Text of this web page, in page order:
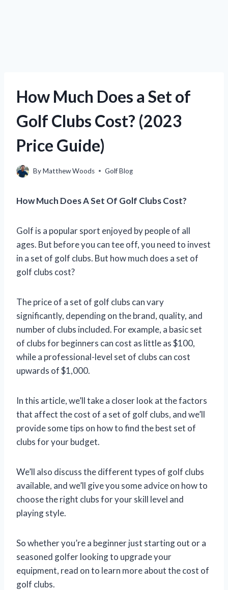
How Much Does a Set of
Golf Clubs Cost? (2023
Price Guide)
ByMatthew Woods Golf Blog
How Much Does A Set Of Golf Clubs Cost?
Golf is a popular sport enjoyed by people of all
ages. But before you can tee off, you need to invest
in a set of golf clubs. But how much does a set of
golf clubs cost?
The price of a set of golf clubs can vary
significantly, depending on the brand, quality, and
number of clubs included. For example, a basic set
of clubs for beginners can cost as little as $100,
while a professional-level set of clubs can cost
upwards of $1,000.
In this article, we’ll take a closer look at the factors
that affect the cost of a set of golf clubs, and we’ll
provide some tips on how to find the best set of
clubs for your budget.
We’ll also discuss the different types of golf clubs
available, and we’ll give you some advice on how to
choose the right clubs for your skill level and
playing style.
So whether you’re a beginner just starting out or a
seasoned golfer looking to upgrade your
equipment, read on to learn more about the cost of
golf clubs.